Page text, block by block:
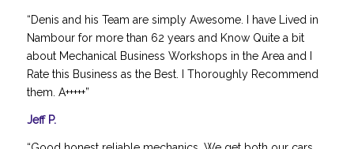
“Denis and his Team are simply Awesome. I have Lived in
Nambour for more than 62 years and Know Quite a bit
about Mechanical Business Workshops in the Area and I
Rate this Business as the Best. I Thoroughly Recommend
them. A+++++”
Jeff P.